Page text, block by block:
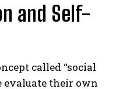
and Self-
called “social
evaluate their own